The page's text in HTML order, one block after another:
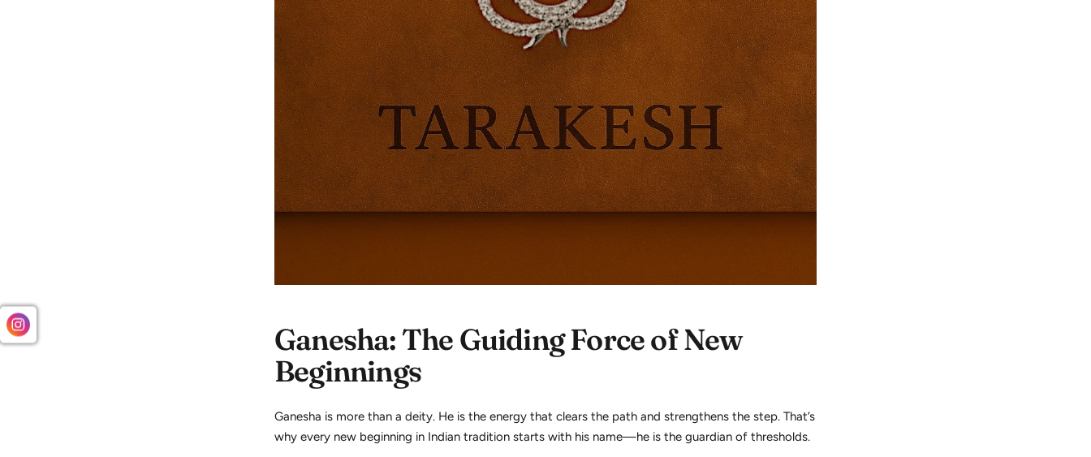
Ganesha: The Guiding Force of New
Beginnings
Ganesha is more than a deity. He is the energy that clears the path and strengthens the step. That’s
why every new beginning in Indian tradition starts with his name—he is the guardian of thresholds.